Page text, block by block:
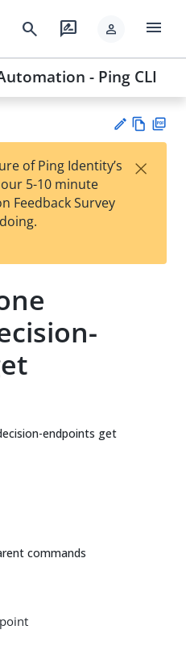
search rate_review person menu
- Ping CLI
est
t
w
of Ping Identity’s
5-10 minute
Feedback Survey
×
endpoints get
commands